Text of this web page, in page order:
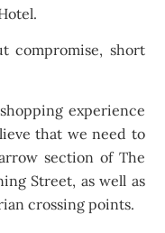
compromise, short
experience
that we need to
section of The
Street, as well as
crossing points.